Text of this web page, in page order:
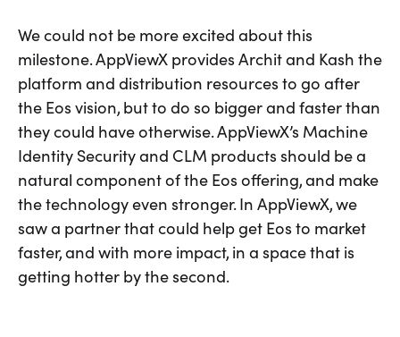
We could not be more excited about this
milestone. AppViewX provides Archit and Kash the
platform and distribution resources to go after
the Eos vision, but to do so bigger and faster than
they could have otherwise. AppViewX’s Machine
Identity Security and CLM products should be a
natural component of the Eos offering, and make
the technology even stronger. In AppViewX, we
saw a partner that could help get Eos to market
faster, and with more impact, in a space that is
getting hotter by the second.